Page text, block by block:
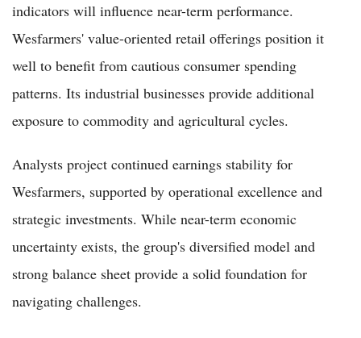
indicators will influence near-term performance.
Wesfarmers' value-oriented retail offerings position it
well to benefit from cautious consumer spending
patterns. Its industrial businesses provide additional
exposure to commodity and agricultural cycles.
Analysts project continued earnings stability for
Wesfarmers, supported by operational excellence and
strategic investments. While near-term economic
uncertainty exists, the group's diversified model and
strong balance sheet provide a solid foundation for
navigating challenges.